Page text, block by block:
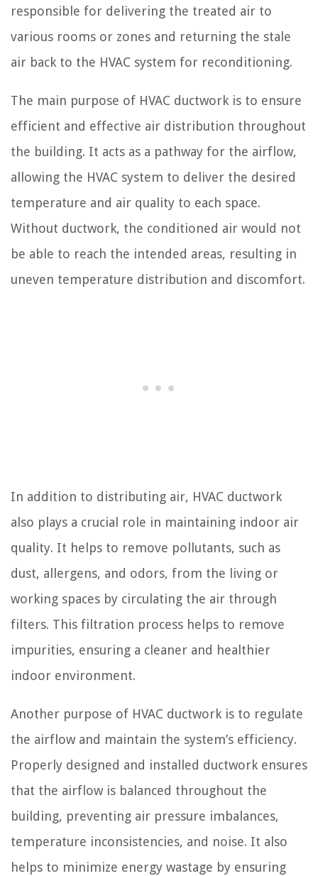
responsible for delivering the treated air to
various rooms or zones and returning the stale
air back to the HVAC system for reconditioning.
The main purpose of HVAC ductwork is to ensure
efficient and effective air distribution throughout
the building. It acts as a pathway for the airflow,
allowing the HVAC system to deliver the desired
temperature and air quality to each space.
Without ductwork, the conditioned air would not
be able to reach the intended areas, resulting in
uneven temperature distribution and discomfort.
In addition to distributing air, HVAC ductwork
also plays a crucial role in maintaining indoor air
quality. It helps to remove pollutants, such as
dust, allergens, and odors, from the living or
working spaces by circulating the air through
filters. This filtration process helps to remove
impurities, ensuring a cleaner and healthier
indoor environment.
Another purpose of HVAC ductwork is to regulate
the airflow and maintain the system’s efficiency.
Properly designed and installed ductwork ensures
that the airflow is balanced throughout the
building, preventing air pressure imbalances,
temperature inconsistencies, and noise. It also
helps to minimize energy wastage by ensuring